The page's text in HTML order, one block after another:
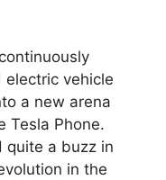
electric vehicle
a new arena
Tesla Phone.
quite a buzz in
in the